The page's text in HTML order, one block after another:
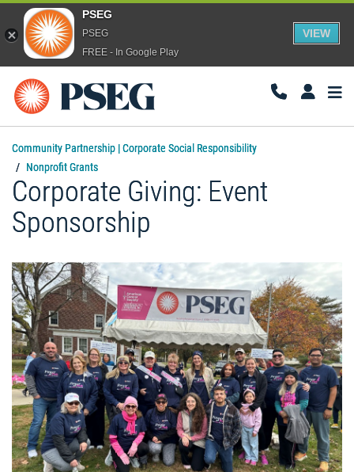
Community Partnership | Corporate Social Responsibility
Nonprofit Grants
Corporate Giving: Event
Sponsorship
PSEG
PSEG
FREE - In Google Play
VIEW